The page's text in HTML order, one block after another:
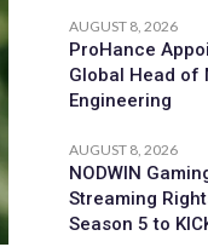
AUGUST 8, 2026
ProHance
Global Head of
Engineering
AUGUST 8, 2026
NODWIN
Streaming
Season 5 to